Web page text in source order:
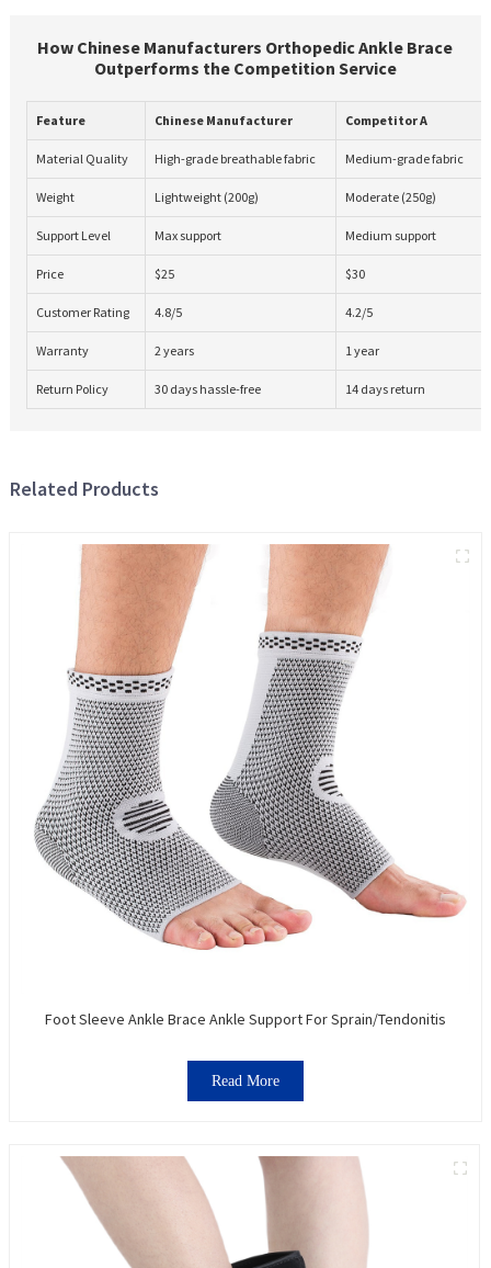
How Chinese Manufacturers Orthopedic Ankle Brace
Outperforms the Competition Service
Feature Chinese Manufacturer Competitor A
Material Quality High-grade breathable fabric Medium-grade fabric
Weight Lightweight (200g) Moderate (250g)
Support Level Max support Medium support
Price $25 $30
Customer Rating 4.8/5 4.2/5
Warranty 2 years 1 year
Return Policy 30 days hassle-free 14 days return
Related Products
Foot Sleeve Ankle Brace Ankle Support For Sprain/Tendonitis
Read More